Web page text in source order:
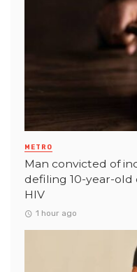
METRO
Man convicted of
defiling 10-year-
HIV
1 hour ago